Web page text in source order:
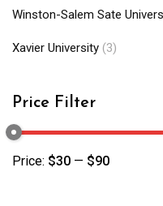
Winston-Salem Sate
Xavier University (3)
Price Filter
Price: $30 — $90